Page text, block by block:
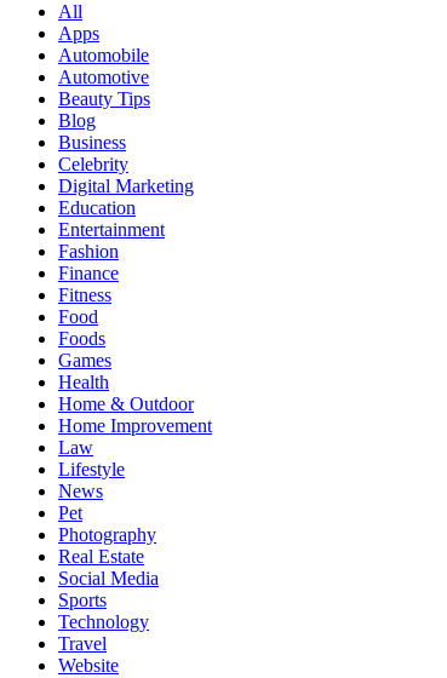
All
Apps
Automobile
Automotive
Beauty Tips
Blog
Business
Celebrity
Digital Marketing
Education
Entertainment
Fashion
Finance
Fitness
Food
Foods
Games
Health
Home & Outdoor
Home Improvement
Law
Lifestyle
News
Pet
Photography
Real Estate
Social Media
Sports
Technology
Travel
Website